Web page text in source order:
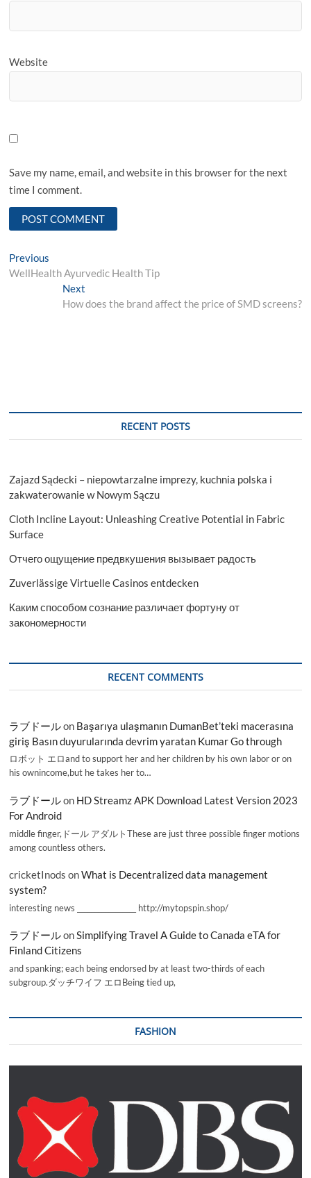
Website
Save my name, email, and website in this browser for the next
time I comment.
Post
navigation
Previous
post:
WellHealth Ayurvedic Health Tip
NextNext
post:
How does the brand affect the price of SMD screens?
RECENT POSTS
Zajazd Sądecki – niepowtarzalne imprezy, kuchnia polska i
zakwaterowanie w Nowym Sączu
Cloth Incline Layout: Unleashing Creative Potential in Fabric
Surface
Отчего ощущение предвкушения вызывает радость
Zuverlässige Virtuelle Casinos entdecken
Каким способом сознание различает фортуну от
закономерности
RECENT COMMENTS
ラブドールon Başarıya ulaşmanın DumanBet’teki macerasına
giriş Basın duyurularında devrim yaratan Kumar Go through
ロボット エロand to support her and her children by his own labor or on
his ownincome,but he takes her to…
ラブドールon HD Streamz APK Download Latest Version 2023
For Android
middle finger,ドール アダルトThese are just three possible finger motions
among countless others.
cricketInods onWhat is Decentralized data management
system?
interesting news _________________ http://mytopspin.shop/
ラブドールonSimplifying Travel A Guide to Canada eTA for
Finland Citizens
and spanking; each being endorsed by at least two-thirds of each
subgroup.ダッチワイフ エロBeing tied up,
FASHION